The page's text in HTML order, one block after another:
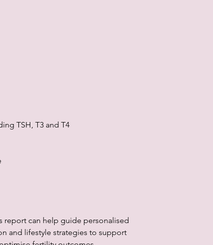
TSH, T3 and T4
report can help guide personalised
and lifestyle strategies to support